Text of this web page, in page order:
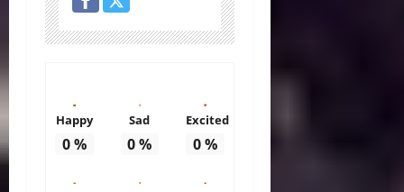
Happy
0%
Sad
0%
Excited
0%